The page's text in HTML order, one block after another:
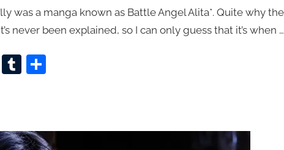
was a manga known as Battle Angel Alita*. Quite why
never been explained, so I can only guess that it’s when …
Tumblr
Share